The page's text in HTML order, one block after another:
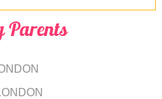
Parents